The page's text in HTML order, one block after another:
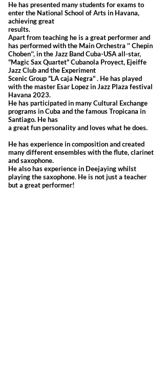
He has presented many students for exams to
enter the National School of Arts in Havana,
achieving great
results.
Apart from teaching he is a great performer and
has performed with the Main Orchestra '' Chepin
Choben’', in the Jazz Band Cuba-USA all-star,
"Magic Sax Quartet" Cubanola Proyect, Ejeiffe
Jazz Club and the Experiment
Scenic Group "LA caja Negra" . He has played
with the master Esar Lopez in Jazz Plaza festival
Havana 2023.
He has participated in many Cultural Exchange
programs in Cuba and the famous Tropicana in
Santiago. He has
a great fun personality and loves what he does.
He has experience in composition and created
many different ensembles with the flute, clarinet
and saxophone.
He also has experience in Deejaying whilst
playing the saxophone. He is not just a teacher
but a great performer!